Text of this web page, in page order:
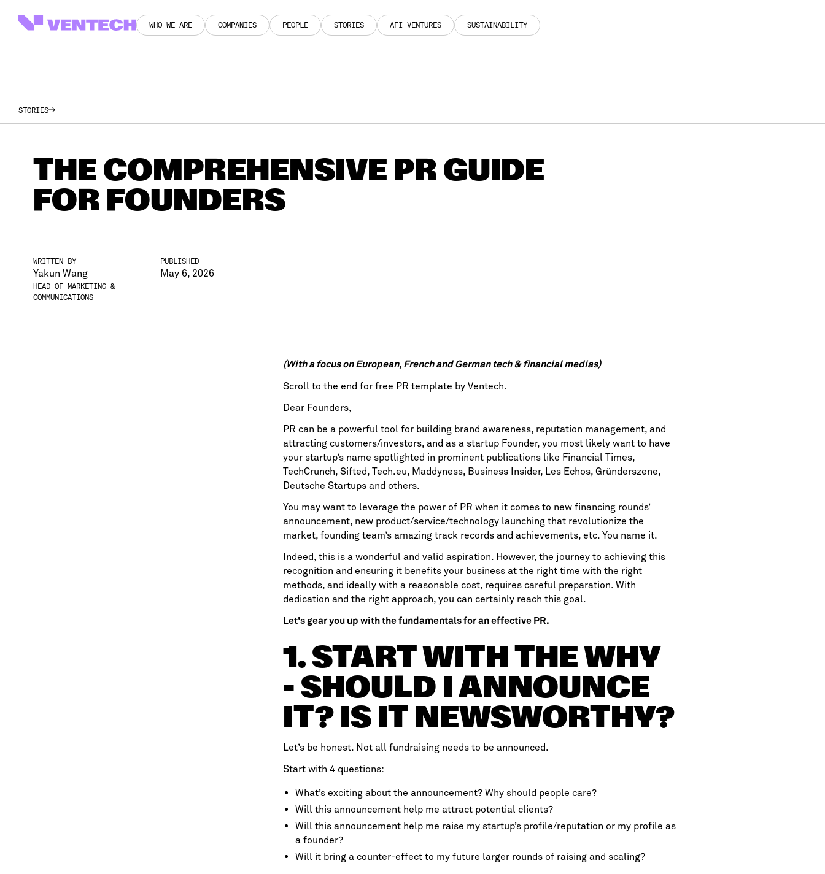
WHO WE ARE
COMPANIES
PEOPLE
STORIES
AFI VENTURES
SUSTAINABILITY
STORIES
THE COMPREHENSIVE PR GUIDE
FOR FOUNDERS
WRITTEN BY
Yakun Wang
HEAD OF MARKETING &
COMMUNICATIONS
PUBLISHED
May 6, 2026
(With a focus on European, French and German tech & financial medias)
Scroll to the end for free PR template by Ventech.
Dear Founders,
PR can be a powerful tool for building brand awareness, reputation management, and
attracting customers/investors, and as a startup Founder, you most likely want to have
your startup’s name spotlighted in prominent publications like Financial Times,
TechCrunch, Sifted, Tech.eu, Maddyness, Business Insider, Les Echos, Gründerszene,
Deutsche Startupsand others.
You may want to leverage the power of PR when it comes to new financing rounds’
announcement, new product/service/technology launching that revolutionize the
market, founding team’s amazing track records and achievements, etc. You name it.
Indeed, this is a wonderful and valid aspiration. However, the journey to achieving this
recognition and ensuring it benefits your business at the right time with the right
methods, and ideally with a reasonable cost, requires careful preparation. With
dedication and the right approach, you can certainly reach this goal.
Let's gear you up with the fundamentals for an effective PR.
1. START WITH THE WHY
- SHOULD I ANNOUNCE
IT? IS IT NEWSWORTHY?
Let’s be honest. Not all fundraising needs to be announced.
Start with 4 questions:
What’s exciting about the announcement? Why should people care?
Will this announcement help me attract potential clients?
Will this announcement help me raise my startup’s profile/reputation or my profile as
a founder?
Will it bring a counter-effect to my future larger rounds of raising and scaling?